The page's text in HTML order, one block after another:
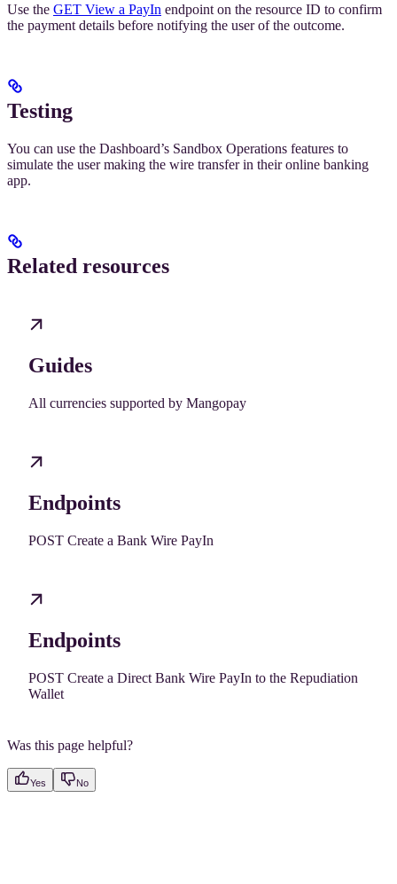
Use the GET View a PayIn endpoint on the resource ID to confirm
the payment details before notifying the user of the outcome.
Testing
You can use the Dashboard’s Sandbox Operations features to
simulate the user making the wire transfer in their online banking
app.
Related resources
Guides
All currencies supported by Mangopay
Endpoints
POST Create a Bank Wire PayIn
Endpoints
POST Create a Direct Bank Wire PayIn to the Repudiation
Wallet
Was this page helpful?
Yes No